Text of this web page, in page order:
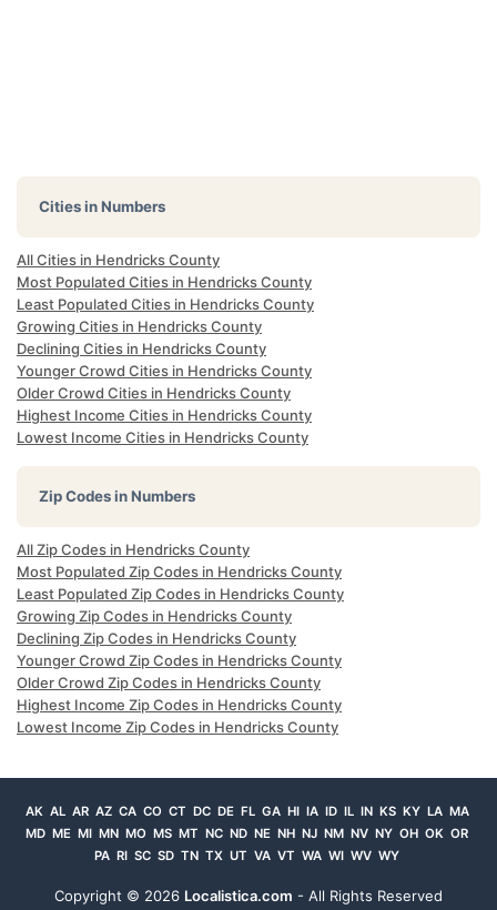
Cities in Numbers
All Cities in Hendricks County
Most Populated Cities in Hendricks County
Least Populated Cities in Hendricks County
Growing Cities in Hendricks County
Declining Cities in Hendricks County
Younger Crowd Cities in Hendricks County
Older Crowd Cities in Hendricks County
Highest Income Cities in Hendricks County
Lowest Income Cities in Hendricks County
Zip Codes in Numbers
All Zip Codes in Hendricks County
Most Populated Zip Codes in Hendricks County
Least Populated Zip Codes in Hendricks County
Growing Zip Codes in Hendricks County
Declining Zip Codes in Hendricks County
Younger Crowd Zip Codes in Hendricks County
Older Crowd Zip Codes in Hendricks County
Highest Income Zip Codes in Hendricks County
Lowest Income Zip Codes in Hendricks County
AK AL AR AZ CA CO CT DC DE FL GA HI IA ID IL IN KS KY LA MA
MD ME MI MN MO MS MT NC ND NE NH NJ NM NV NY OH OK OR
PA RI SC SD TN TX UT VA VT WA WI WV WY
Copyright © 2026 Localistica.com - All Rights Reserved